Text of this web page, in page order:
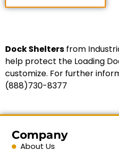
Dock Shelters from
help protect the Loading
customize. For further
(888)730-8377
Company
About Us